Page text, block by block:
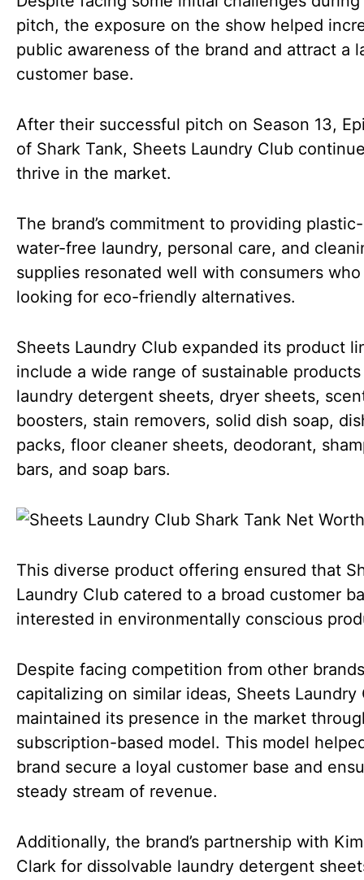
pitch, the exposure on the show helped
public awareness of the brand and attract a
customer base.
After their successful pitch on Season 13,
of Shark Tank, Sheets Laundry Club
thrive in the market.
The brand’s commitment to providing
water-free laundry, personal care, and
supplies resonated well with consumers
looking for eco-friendly alternatives.
Sheets Laundry Club expanded its product
include a wide range of sustainable
laundry detergent sheets, dryer sheets,
boosters, stain removers, solid dish soap,
packs, floor cleaner sheets, deodorant,
bars, and soap bars.
This diverse product offering ensured that
Laundry Club catered to a broad customer
interested in environmentally conscious
Despite facing competition from other brands
capitalizing on similar ideas, Sheets Laundry
maintained its presence in the market
subscription-based model. This model
brand secure a loyal customer base and
steady stream of revenue.
Additionally, the brand’s partnership with
Clark for dissolvable laundry detergent